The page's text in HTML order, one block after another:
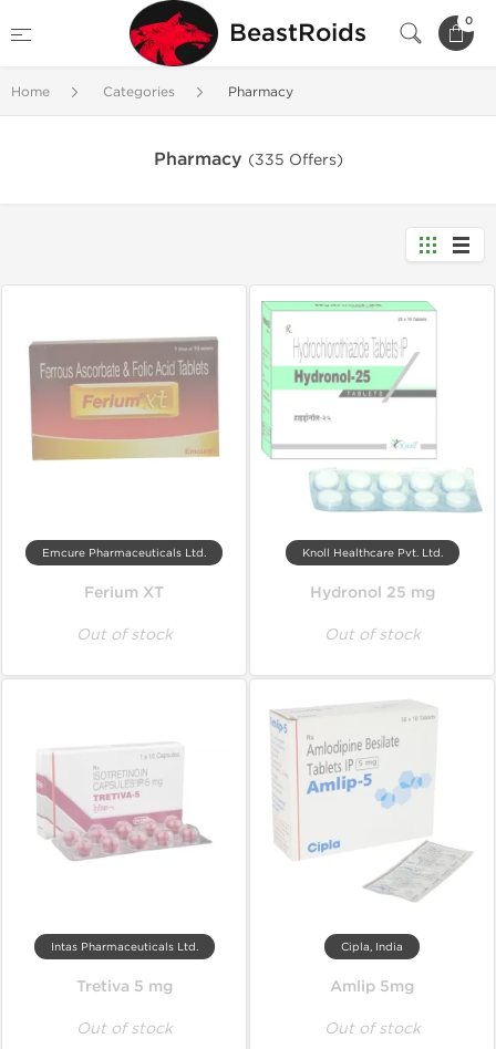
BeastRoids 0
Home Categories Pharmacy
Pharmacy (335 Offers)
Emcure Pharmaceuticals Ltd.
Ferium XT
Out of stock
Knoll Healthcare Pvt. Ltd.
Hydronol 25 mg
Out of stock
Intas Pharmaceuticals Ltd.
Tretiva 5 mg
Out of stock
Cipla, India
Amlip 5mg
Out of stock